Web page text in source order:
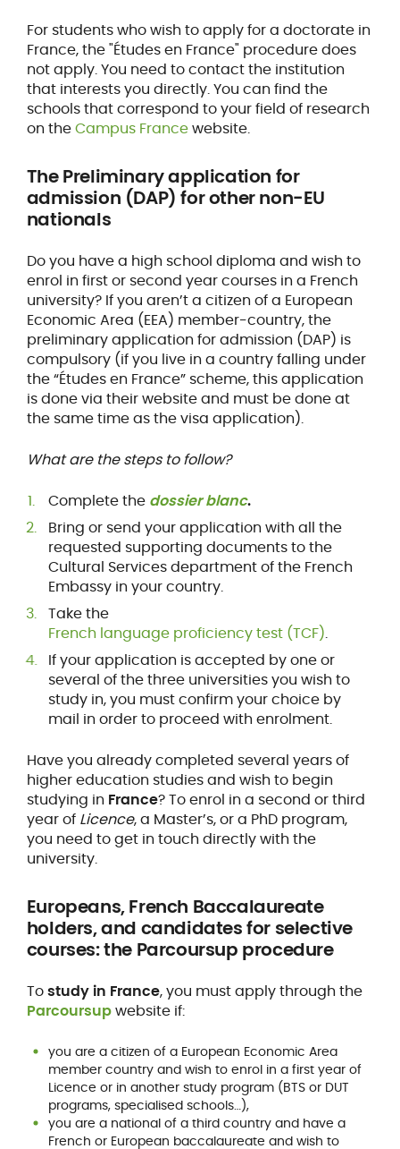
For students who wish to apply for a doctorate in
France, the "Études en France" procedure does
not apply. You need to contact the institution
that interests you directly. You can find the
schools that correspond to your field of research
on theCampus Francewebsite.
The Preliminary application for
admission (DAP) for other non-EU
nationals
Do you have a high school diploma and wish to
enrol in first or second year courses in a French
university? If you aren’t a citizen of a European
Economic Area (EEA) member-country, the
preliminary application for admission (DAP) is
compulsory (if you live in a country falling under
the “Études en France” scheme, this application
is done via their website and must be done at
the same time as the visa application).
What are the steps to follow?
Complete the dossier blanc.
Bring or send your application with all the
requested supporting documents to the
Cultural Services department of the French
Embassy in your country.
Take the
French language proficiency test (TCF).
If your application is accepted by one or
several of the three universities you wish to
study in, you must confirm your choice by
mail in order to proceed with enrolment.
Have you already completed several years of
higher education studies and wish to begin
studying in France? To enrol in a second or third
year of Licence, a Master’s, or a PhD program,
you need to get in touch directly with the
university.
Europeans, French Baccalaureate
holders, and candidates for selective
courses: the Parcoursup procedure
Tostudy in France, you must apply through the
Parcoursupwebsite if:
you are a citizen of a European Economic Area
member country and wish to enrol in a first year of
Licence or in another study program (BTS or DUT
programs, specialised schools…),
you are a national of a third country and have a
French or European baccalaureate and wish to